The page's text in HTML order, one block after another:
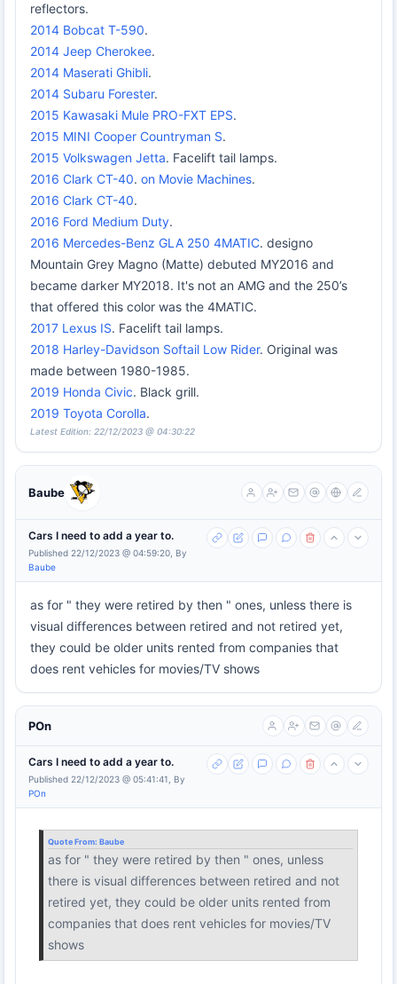
reflectors.
2014 Bobcat T-590.
2014 Jeep Cherokee.
2014 Maserati Ghibli.
2014 Subaru Forester.
2015 Kawasaki Mule PRO-FXT EPS.
2015 MINI Cooper Countryman S.
2015 Volkswagen Jetta. Facelift tail lamps.
2016 Clark CT-40. on Movie Machines.
2016 Clark CT-40.
2016 Ford Medium Duty.
2016 Mercedes-Benz GLA 250 4MATIC. designo
Mountain Grey Magno (Matte) debuted MY2016 and
became darker MY2018. It's not an AMG and the 250’s
that offered this color was the 4MATIC.
2017 Lexus IS. Facelift tail lamps.
2018 Harley-Davidson Softail Low Rider. Original was
made between 1980-1985.
2019 Honda Civic. Black grill.
2019 Toyota Corolla.
Latest Edition: 22/12/2023 @ 04:30:22
Baube
Cars I need to add a year to.
Published 22/12/2023 @ 04:59:20, By
Baube
as for " they were retired by then " ones, unless there is
visual differences between retired and not retired yet,
they could be older units rented from companies that
does rent vehicles for movies/TV shows
POn
Cars I need to add a year to.
Published 22/12/2023 @ 05:41:41, By
POn
Quote From: Baube
as for " they were retired by then " ones, unless
there is visual differences between retired and not
retired yet, they could be older units rented from
companies that does rent vehicles for movies/TV
shows